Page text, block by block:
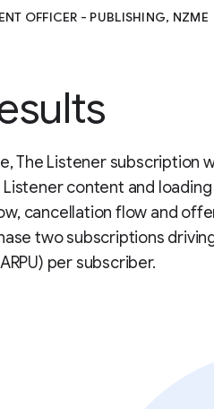
OFFICER - PUBLISHING, NZME
The Listener subscription
content and
cancellation flow and
two subscriptions
per subscriber.